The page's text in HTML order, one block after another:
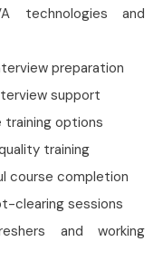
technologies and
preparation
support
training options
training
course completion
clearing sessions
and working